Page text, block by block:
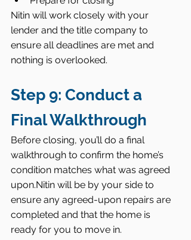
Nitin will work closely with your
lender and the title company to
ensure all deadlines are met and
nothing is overlooked.
Step 9: Conduct a
Final Walkthrough
Before closing, you’ll do a final
walkthrough to confirm the home’s
condition matches what was agreed
upon.Nitin will be by your side to
ensure any agreed-upon repairs are
completed and that the home is
ready for you to move in.